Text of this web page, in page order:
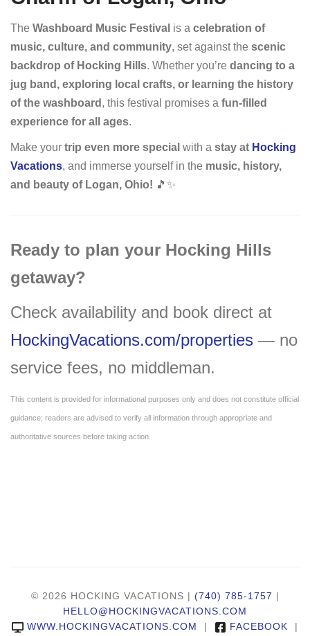
The Washboard Music Festival is a celebration of
music, culture, and community, set against the scenic
backdrop of Hocking Hills. Whether you’re dancing to a
jug band, exploring local crafts, or learning the history
of the washboard , this festival promises a fun-filled
experience for all ages.
Make your trip even more special with a stay at Hocking
Vacations, and immerse yourself in the music, history,
and beauty of Logan, Ohio! 🎵✨
Ready to plan your Hocking Hills
getaway?
Check availability and book direct at
HockingVacations.com/properties — no
service fees, no middleman.
This content is provided for informational purposes only and does not constitute official
guidance; readers are advised to verify all information through appropriate and
authoritative sources before taking action.
© 2026 HOCKING VACATIONS | (740) 785-1757 |
HELLO@HOCKINGVACATIONS.COM
WWW.HOCKINGVACATIONS.COM
| FACEBOOK |